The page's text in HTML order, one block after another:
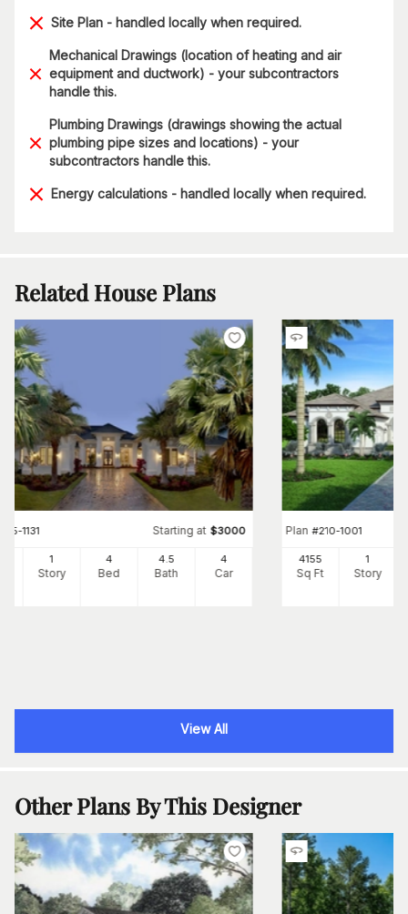
Site Plan - handled locally when required.
Mechanical Drawings (location of heating and air
equipment and ductwork) - your subcontractors
handle this.
Plumbing Drawings (drawings showing the actual
plumbing pipe sizes and locations) - your
subcontractors handle this.
Energy calculations - handled locally when required.
Related House Plans
175-1131 Starting at $3000
1
Story
4
Bed
4.5
Bath
4
Car
Plan #210-1001
4155
Sq Ft
1
Story
View All
Other Plans By This Designer